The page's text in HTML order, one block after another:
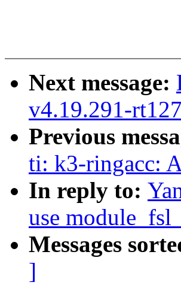
Next message:
v4.19.291-
Previous
ti: k3-ringacc:
In reply to:
use
Messages
]